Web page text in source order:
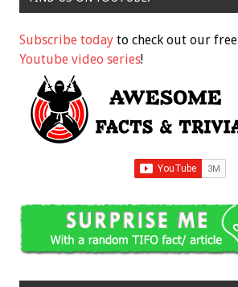
Subscribe today to check out our free
Youtube video series!